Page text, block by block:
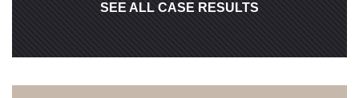
SEE ALL CASE RESULTS